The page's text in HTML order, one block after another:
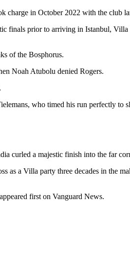
charge in October 2022 with the club
finals prior to arriving in Istanbul,
of the Bosphorus.
Noah Atubolu denied Rogers.
who timed his run perfectly to
curled a majestic finish into the far
as a Villa party three decades in the
first on Vanguard News.